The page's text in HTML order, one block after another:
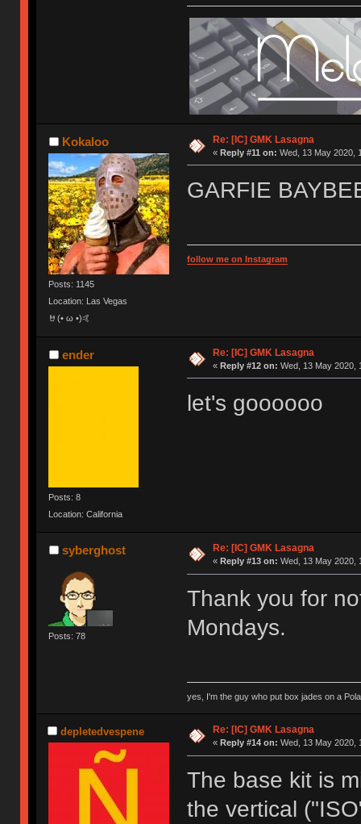
Kokaloo
Posts: 1145
Location: Las Vegas
🤘(• ω •)🤙
Re: [IC] GMK Lasagna
« Reply #11 on: Wed, 13 May 2020,
GARFIE
follow me on Instagram
ender
Posts: 8
Location: California
Re: [IC] GMK Lasagna
« Reply #12 on: Wed, 13 May 2020,
let's goooooo
syberghost
Posts: 78
Re: [IC] GMK Lasagna
« Reply #13 on: Wed, 13 May 2020,
Thank you for
Mondays.
yes, I'm the guy who put box jades on a
depletedvespene Re: [IC] GMK Lasagna
« Reply #14 on: Wed, 13 May 2020,
The base kit is
the vertical